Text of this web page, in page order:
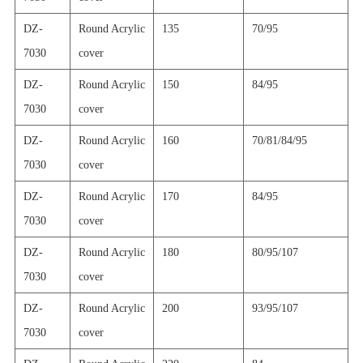
DZ-
7030
Round Acrylic
cover
135 70/95
DZ-
7030
Round Acrylic
cover
150 84/95
DZ-
7030
Round Acrylic
cover
160 70/81/84/95
DZ-
7030
Round Acrylic
cover
170 84/95
DZ-
7030
Round Acrylic
cover
180 80/95/107
DZ-
7030
Round Acrylic
cover
200 93/95/107